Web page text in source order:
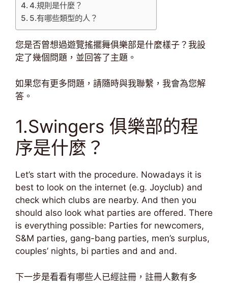
4.規則是什麼？
5.有哪些類型的人？
您是否曾想過遊覽搖擺舞俱樂部是什麼樣子？我設
定了幾個問題，並回答了主題。
如果您有更多問題，請隨時與我聯繫，我會為您解
答。
1.Swingers 俱樂部的程
序是什麼？
Let’s start with the procedure. Nowadays it is
best to look on the internet (e.g. Joyclub) and
check which clubs are nearby. And then you
should also look what parties are offered. There
is everything possible: Parties for newcomers,
S&M parties, gang-bang parties, men’s surplus,
couples’ nights, bi parties and and and.
下一步是看看有哪些人已經註冊，註冊人數有多